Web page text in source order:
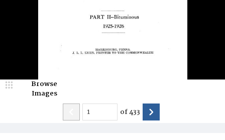
Browse
Images
of433